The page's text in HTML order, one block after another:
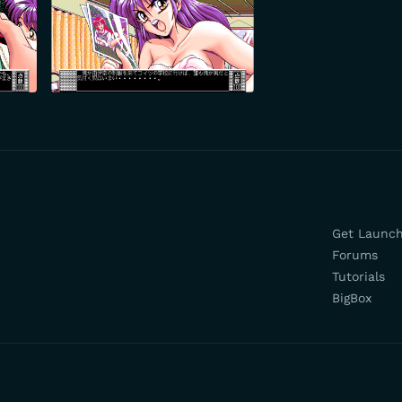
Get
Forums
Tutorials
BigBox